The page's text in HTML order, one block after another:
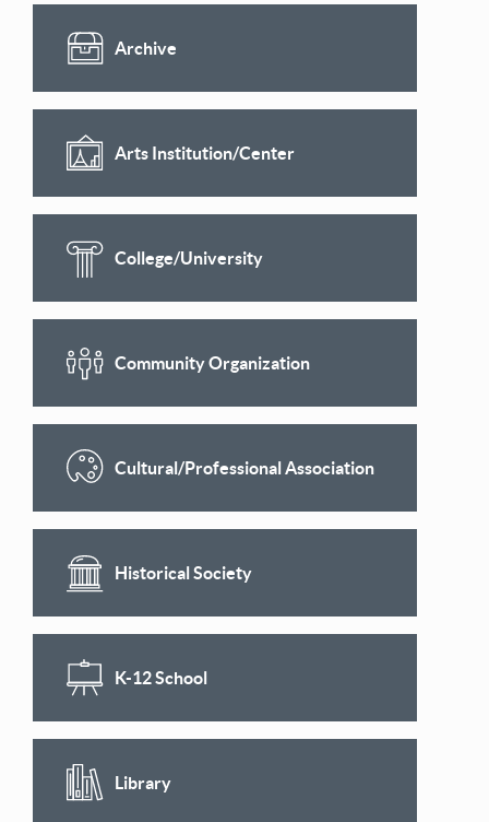
Archive
Arts Institution/Center
College/University
Community Organization
Cultural/Professional Association
Historical Society
K-12 School
Library